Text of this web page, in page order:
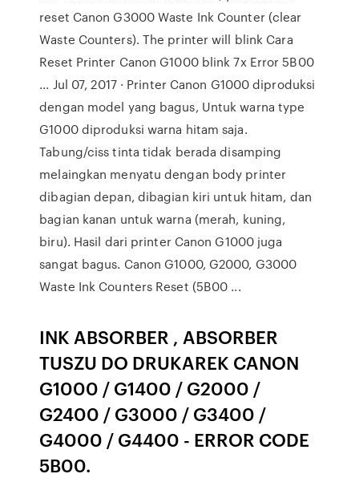
reset Canon G3000 Waste Ink Counter (clear
Waste Counters). The printer will blink Cara
Reset Printer Canon G1000 blink 7x Error 5B00
... Jul 07, 2017 · Printer Canon G1000 diproduksi
dengan model yang bagus, Untuk warna type
G1000 diproduksi warna hitam saja.
Tabung/ciss tinta tidak berada disamping
melaingkan menyatu dengan body printer
dibagian depan, dibagian kiri untuk hitam, dan
bagian kanan untuk warna (merah, kuning,
biru). Hasil dari printer Canon G1000 juga
sangat bagus. Canon G1000, G2000, G3000
Waste Ink Counters Reset (5B00 ...
INK ABSORBER , ABSORBER
TUSZU DO DRUKAREK CANON
G1000 / G1400 / G2000 /
G2400 / G3000 / G3400 /
G4000 / G4400 - ERROR CODE
5B00.